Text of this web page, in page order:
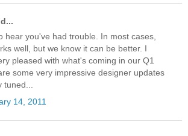
hear you've had trouble. In most cases,
well, but we know it can be better. I
pleased with what's coming in our Q1
some very impressive designer updates
tuned...
14, 2011